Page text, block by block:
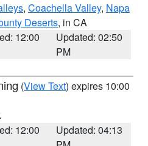
, Coachella Valley, Napa
Deserts, in CA
12:00
Updated: 02:50
PM
(View Text) expires 10:00
12:00
Updated: 04:13